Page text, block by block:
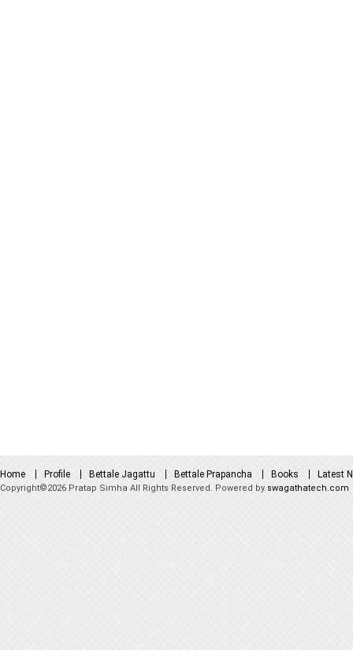
Home Profile Bettale Jagattu Bettale Prapancha Books Latest
Copyright©2026 Pratap Simha All Rights Reserved. Powered by swagathatech.com